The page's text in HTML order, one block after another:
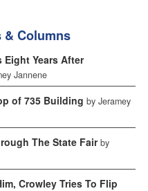
& Columns
Years After
Jannene
of 735 Building by Jeramey
The State Fair by
Crowley Tries To Flip